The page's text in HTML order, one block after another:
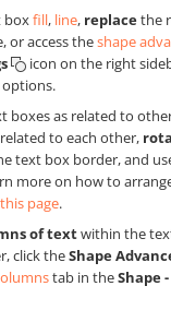
boxfill, line, replacethe
or access theshape
icon on the right
boxes as related to
to each other,
text box border, and
more on how to
this page.
of textwithin the
click theShape
tab in theShape